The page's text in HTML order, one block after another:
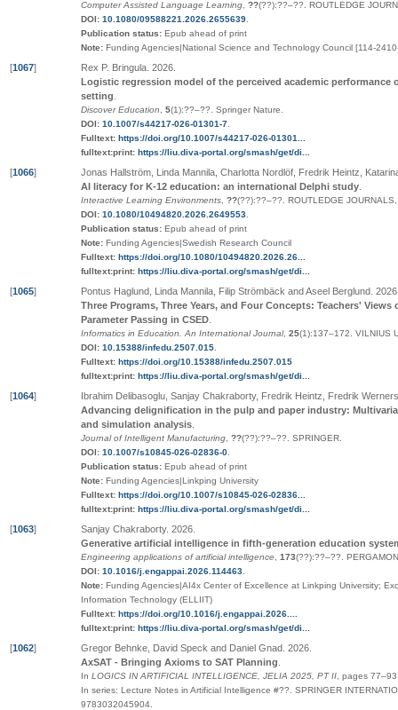
Computer Assisted Language Learning ??(??):??–??
ROUTLEDGE
DOI: 10.1080/09588221.2026.2655639
Publication status: Epub ahead of print
Note: Funding Agencies|National Science and Technology Council [114-
[1067] Rex P. Bringula 2026
Logistic regression model of the perceived academic
setting
Discover Education 5(1):??–?? Springer Nature
DOI: 10.1007/s44217-026-01301-7
Fulltext: https://doi.org/10.1007/s44217-026-01301...
fulltext:print: https://liu.diva-portal.org/smash/get/di...
[1066]
Jonas Hallström, Linda Mannila, Charlotta Nordlöf, Fredrik Heintz,
AI literacy for K-12 education: an international Delphi study
Interactive Learning Environments ??(??):??–??
ROUTLEDGE
DOI: 10.1080/10494820.2026.2649553
Publication status: Epub ahead of print
Note: Funding Agencies|Swedish Research Council
Fulltext: https://doi.org/10.1080/10494820.2026.26...
fulltext:print: https://liu.diva-portal.org/smash/get/di...
[1065] Pontus Haglund, Linda Mannila, Filip Strömbäck and Aseel Berglund 2026
Three Programs, Three Years, and Four Concepts: Teachers'
Parameter Passing in CSED
Informatics in Education. An International Journal, 25(1):137–172
VILNIUS
DOI: 10.15388/infedu.2507.015
Fulltext: https://doi.org/10.15388/infedu.2507.015
fulltext:print: https://liu.diva-portal.org/smash/get/di...
[1064]
Ibrahim Delibasoglu, Sanjay Chakraborty, Fredrik Heintz, Fredrik
Advancing delignification in the pulp and paper industry:
and simulation analysis
Journal of Intelligent Manufacturing ??(??):??–?? SPRINGER
DOI: 10.1007/s10845-026-02836-0
Publication status: Epub ahead of print
Note: Funding Agencies|Linkping University
Fulltext: https://doi.org/10.1007/s10845-026-02836...
fulltext:print: https://liu.diva-portal.org/smash/get/di...
[1063] Sanjay Chakraborty. 2026
Generative artificial intelligence in fifth-generation education
Engineering applications of artificial intelligence 173(??):??–??
DOI: 10.1016/j.engappai.2026.114463
Note: Funding Agencies|AI4x Center of Excellence at Linkping University;
Information Technology (ELLIIT)
Fulltext: https://doi.org/10.1016/j.engappai.2026....
fulltext:print: https://liu.diva-portal.org/smash/get/di...
[1062] Gregor Behnke, David Speck and Daniel Gnad 2026
AxSAT - Bringing Axioms to SAT Planning
In LOGICS IN ARTIFICIAL INTELLIGENCE, JELIA 2025, PT II pages 77–93
In series: Lecture Notes in Artificial Intelligence #??
SPRINGER
9783032045904